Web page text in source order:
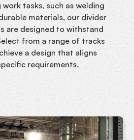
tasks, such as welding
materials, our divider
are designed to withstand
from a range of tracks
a design that aligns
requirements.